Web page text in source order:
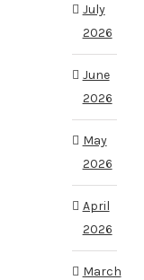
July
2026
June
2026
May
2026
April
2026
March